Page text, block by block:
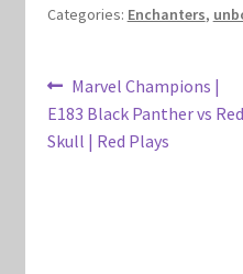
Marvel Champions Shop –
Marvel Champions Shop –
Categories: Enchanters,
Post
navigation
Previous
post:
Marvel Champions |
E183 Black Panther vs Red
Skull | Red Plays